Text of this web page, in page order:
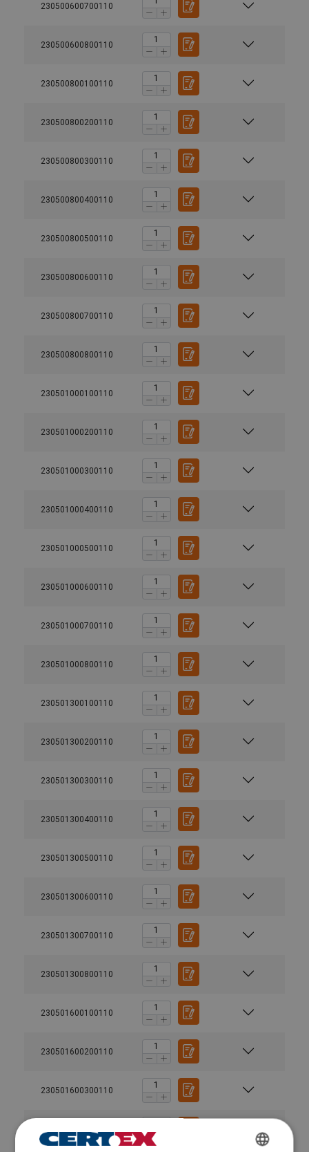
230500600700110
230500600800110
230500800100110
230500800200110
230500800300110
230500800400110
230500800500110
230500800600110
230500800700110
230500800800110
230501000100110
230501000200110
230501000300110
230501000400110
230501000500110
230501000600110
230501000700110
230501000800110
230501300100110
230501300200110
230501300300110
230501300400110
230501300500110
230501300600110
230501300700110
230501300800110
230501600100110
230501600200110
230501600300110